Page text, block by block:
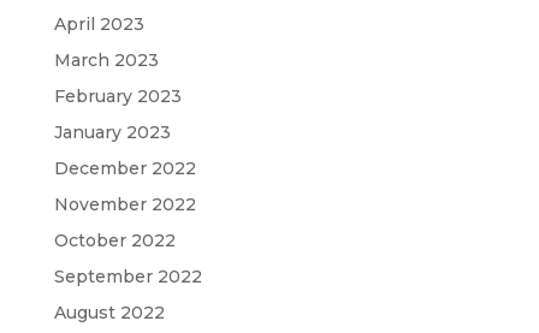
April 2023
March 2023
February 2023
January 2023
December 2022
November 2022
October 2022
September 2022
August 2022